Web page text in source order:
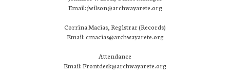
Email: jwilson@archwayarete.org
Corrina Macias, Registrar (Records)
Email: cmacias@archwayarete.org
Attendance
Email: Frontdesk@archwayarete.org